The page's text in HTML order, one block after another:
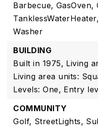
Barbecue, GasOven,
TanklessWaterHeater,
Washer
BUILDING
Built in 1975, Living
Living area units:
Levels: One, Entry
COMMUNITY
Golf, StreetLights,